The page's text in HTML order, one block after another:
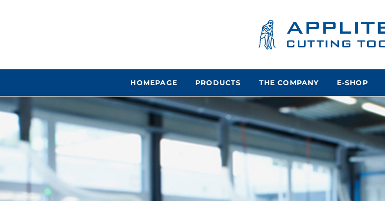
HOMEPAGE PRODUCTS THE COMPANY E-SHOP